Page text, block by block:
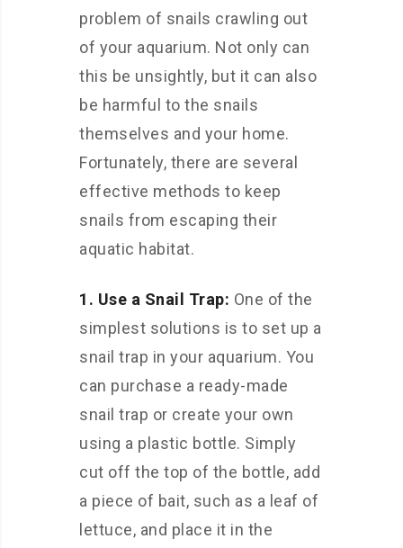
problem of snails crawling out
of your aquarium. Not only can
this be unsightly, but it can also
be harmful to the snails
themselves and your home.
Fortunately, there are several
effective methods to keep
snails from escaping their
aquatic habitat.
1. Use a Snail Trap: One of the
simplest solutions is to set up a
snail trap in your aquarium. You
can purchase a ready-made
snail trap or create your own
using a plastic bottle. Simply
cut off the top of the bottle, add
a piece of bait, such as a leaf of
lettuce, and place it in the